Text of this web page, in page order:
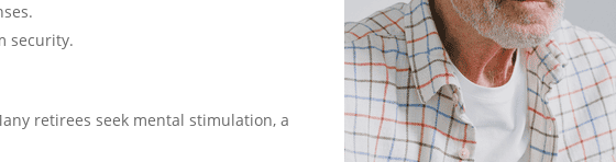
security.
retirees seek mental stimulation, a